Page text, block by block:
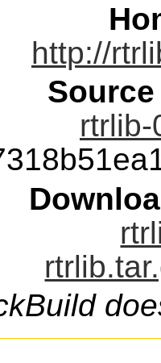
http://
rtrlib-